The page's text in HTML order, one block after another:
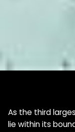
As the third
lie within its